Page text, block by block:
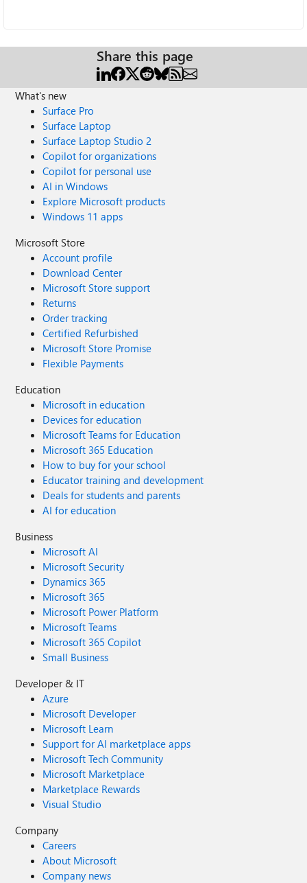
Share this page
What's new
Surface Pro
Surface Laptop
Surface Laptop Studio 2
Copilot for organizations
Copilot for personal use
AI in Windows
Explore Microsoft products
Windows 11 apps
Microsoft Store
Account profile
Download Center
Microsoft Store support
Returns
Order tracking
Certified Refurbished
Microsoft Store Promise
Flexible Payments
Education
Microsoft in education
Devices for education
Microsoft Teams for Education
Microsoft 365 Education
How to buy for your school
Educator training and development
Deals for students and parents
AI for education
Business
Microsoft AI
Microsoft Security
Dynamics 365
Microsoft 365
Microsoft Power Platform
Microsoft Teams
Microsoft 365 Copilot
Small Business
Developer & IT
Azure
Microsoft Developer
Microsoft Learn
Support for AI marketplace apps
Microsoft Tech Community
Microsoft Marketplace
Marketplace Rewards
Visual Studio
Company
Careers
About Microsoft
Company news